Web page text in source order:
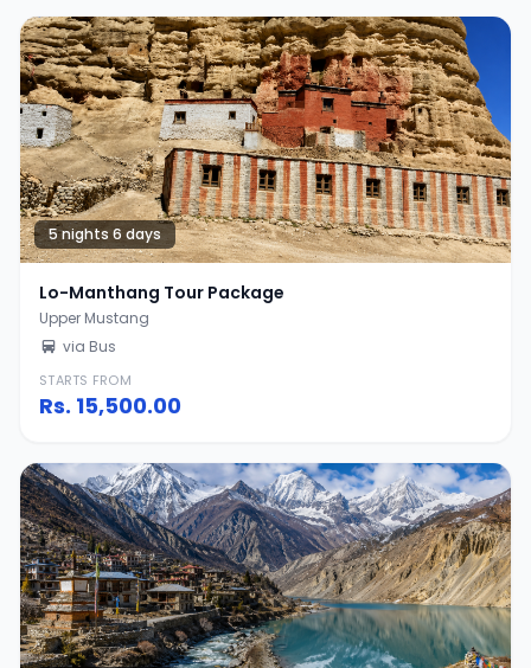
5 nights 6 days
Lo-Manthang Tour Package
Upper Mustang
via Bus
STARTS FROM
Rs. 15,500.00